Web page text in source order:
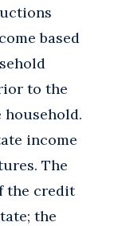
based
to the
income
The
the credit
the